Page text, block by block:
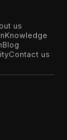
us
Knowledge
Blog
Contact us